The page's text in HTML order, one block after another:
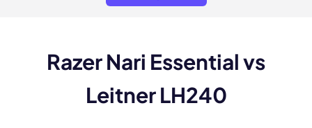
Razer Nari Essential vs
Leitner LH240